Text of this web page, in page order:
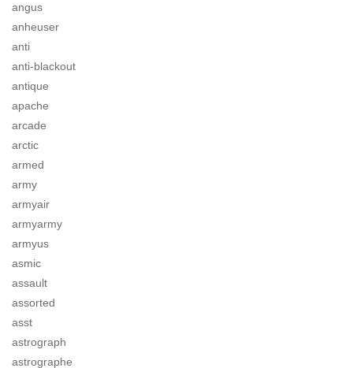
angus
anheuser
anti
anti-blackout
antique
apache
arcade
arctic
armed
army
armyair
armyarmy
armyus
asmic
assault
assorted
asst
astrograph
astrographe